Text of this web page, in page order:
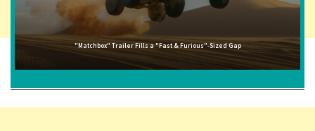
"Matchbox" Trailer Fills a "Fast & Furious"-Sized Gap